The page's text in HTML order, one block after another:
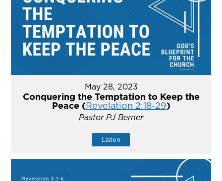
May 28, 2023
Conquering the Temptation to Keep the
Peace (Revelation 2:18-29)
Pastor PJ Berner
Listen